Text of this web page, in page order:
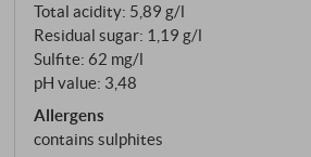
Total acidity: 5,89 g/l
Residual sugar: 1,19 g/l
Sulfite: 62 mg/l
pH value: 3,48
Allergens
contains sulphites